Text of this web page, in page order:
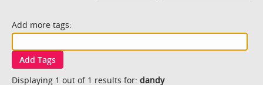
Add more tags:
Add Tags
Displaying 1 out of 1 results for: dandy